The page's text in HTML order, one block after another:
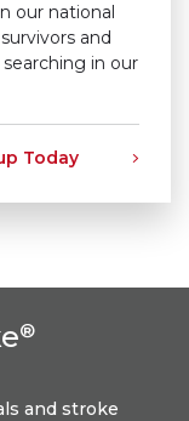
our national
and
in our
Today
®
and stroke